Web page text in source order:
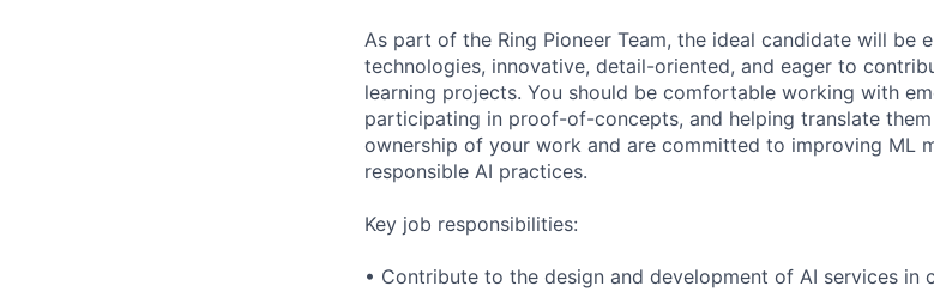
As part of the Ring Pioneer Team, the ideal candidate will be
technologies, innovative, detail-oriented, and eager to
learning projects. You should be comfortable working with
participating in proof-of-concepts, and helping translate
ownership of your work and are committed to improving ML
responsible AI practices.
Key job responsibilities:
• Contribute to the design and development of AI services in